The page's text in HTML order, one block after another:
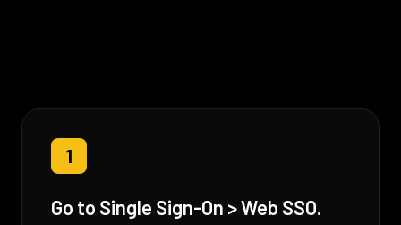
1
Go to Single Sign-On > Web SSO.